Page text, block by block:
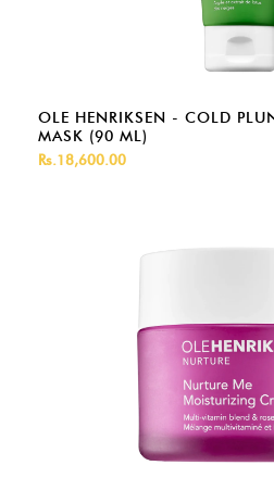
OLE HENRIKSEN - COLD
MASK (90 ML)
Rs.18,600.00